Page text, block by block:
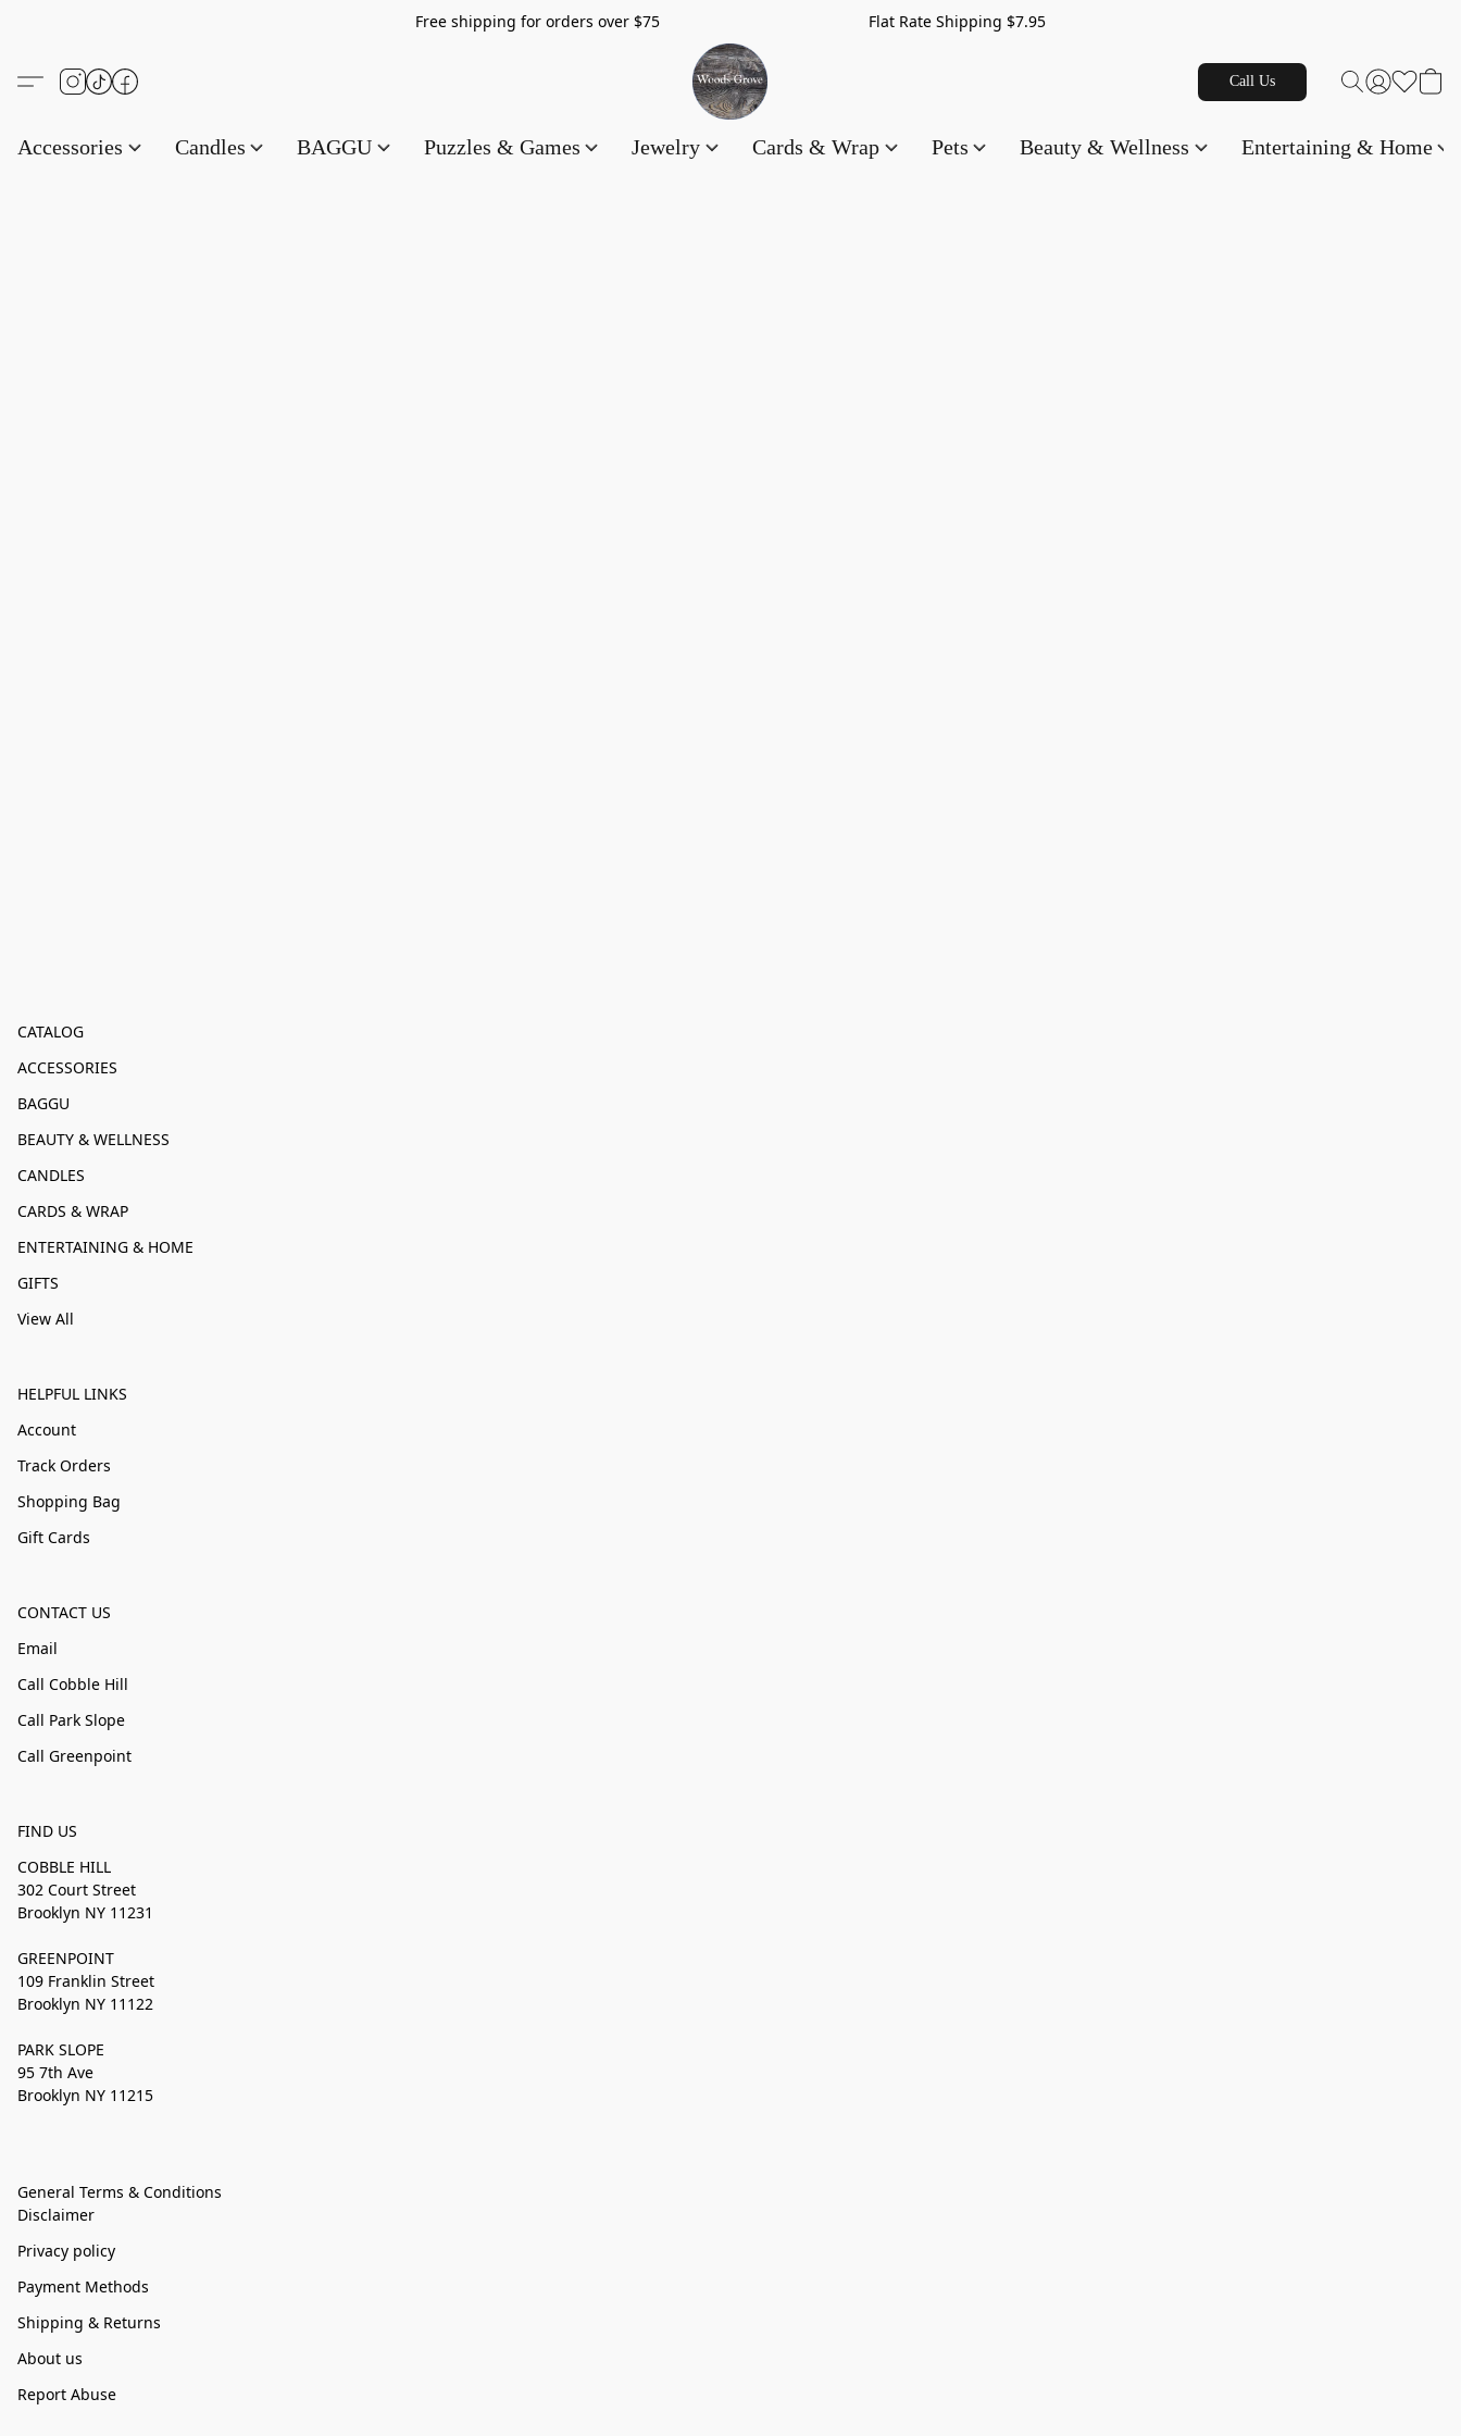
Free shipping for orders over $75 Flat Rate Shipping $7.95
Call Us
Accessories Candles BAGGU Puzzles & Games Jewelry Cards & Wrap Pets Beauty & Wellness Entertaining & Home
CATALOG
ACCESSORIES
BAGGU
BEAUTY & WELLNESS
CANDLES
CARDS & WRAP
ENTERTAINING & HOME
GIFTS
View All
HELPFUL LINKS
Account
Track Orders
Shopping Bag
Gift Cards
CONTACT US
Email
Call Cobble Hill
Call Park Slope
Call Greenpoint
FIND US
COBBLE HILL
302 Court Street
Brooklyn NY 11231
GREENPOINT
109 Franklin Street
Brooklyn NY 11122
PARK SLOPE
95 7th Ave
Brooklyn NY 11215
General Terms & Conditions
Disclaimer
Privacy policy
Payment Methods
Shipping & Returns
About us
Report Abuse